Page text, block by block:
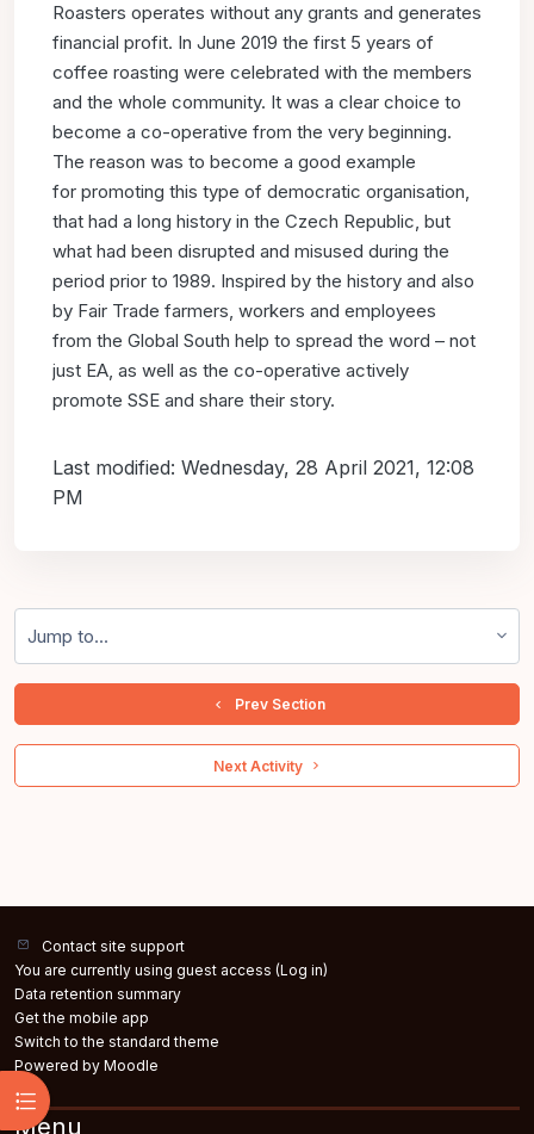
Open course index
Roasters operates without any grants and generates
financial profit. In June 2019 the first 5 years of
coffee roasting were celebrated with the members
and the whole community. It was a clear choice to
become a co-operative from the very beginning.
The reason was to become a good example
for promoting this type of democratic organisation,
that had a long history in the Czech Republic, but
what had been disrupted and misused during the
period prior to 1989. Inspired by the history and also
by Fair Trade farmers, workers and employees
from the Global South help to spread the word – not
just EA, as well as the co-operative actively
promote SSE and share their story.
Last modified: Wednesday, 28 April 2021, 12:08
PM
  Prev Section
Next Activity
Contact site support
You are currently using guest access (Log in)
Data retention summary
Get the mobile app
Switch to the standard theme
Powered by Moodle
Menu